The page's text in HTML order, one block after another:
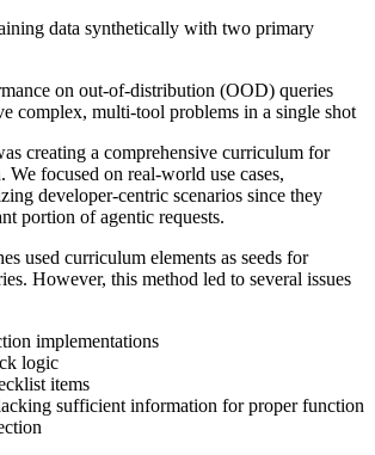
data synthetically with two primary
on out-of-distribution (OOD) queries
complex, multi-tool problems in a single shot
creating a comprehensive curriculum for
We focused on real-world use cases,
developer-centric scenarios since they
portion of agentic requests.
used curriculum elements as seeds for
However, this method led to several issues
implementations
logic
items
sufficient information for proper function